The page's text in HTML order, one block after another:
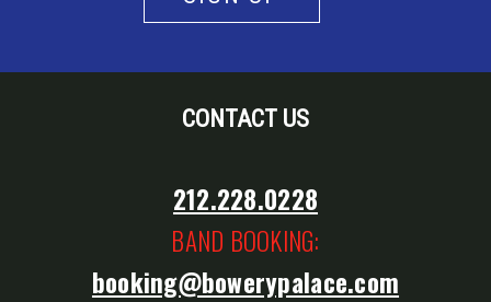
CONTACT US
212.228.0228
BAND BOOKING:
booking@bowerypalace.com